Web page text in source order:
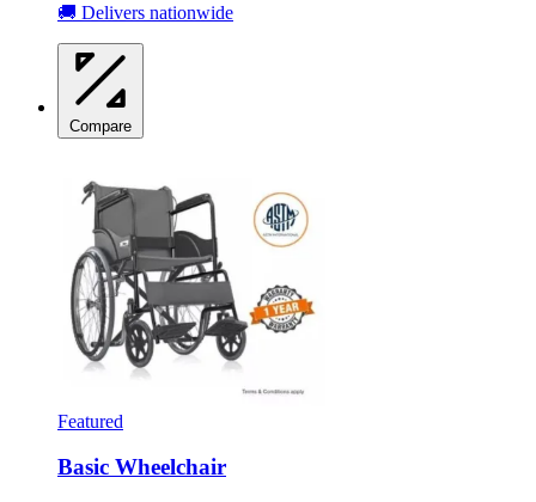
🚚 Delivers nationwide
Compare
Featured
Basic Wheelchair